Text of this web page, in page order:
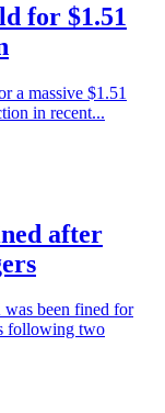
for $1.51
a massive $1.51
in recent...
after
been fined for
following two